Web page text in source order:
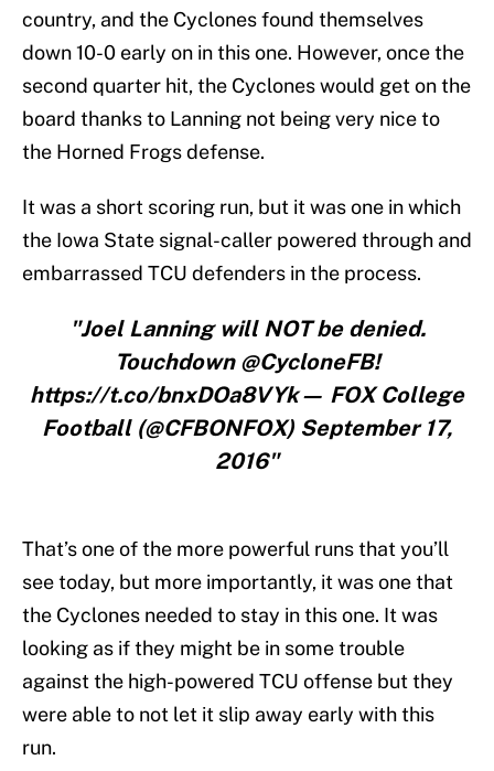
country, and the Cyclones found themselves
down 10-0 early on in this one. However, once the
second quarter hit, the Cyclones would get on the
board thanks to Lanning not being very nice to
the Horned Frogs defense.
It was a short scoring run, but it was one in which
the Iowa State signal-caller powered through and
embarrassed TCU defenders in the process.
"Joel Lanning will NOT be denied.
Touchdown @CycloneFB!
https://t.co/bnxDOa8VYk— FOX College
Football (@CFBONFOX) September 17,
2016"
That’s one of the more powerful runs that you’ll
see today, but more importantly, it was one that
the Cyclones needed to stay in this one. It was
looking as if they might be in some trouble
against the high-powered TCU offense but they
were able to not let it slip away early with this
run.